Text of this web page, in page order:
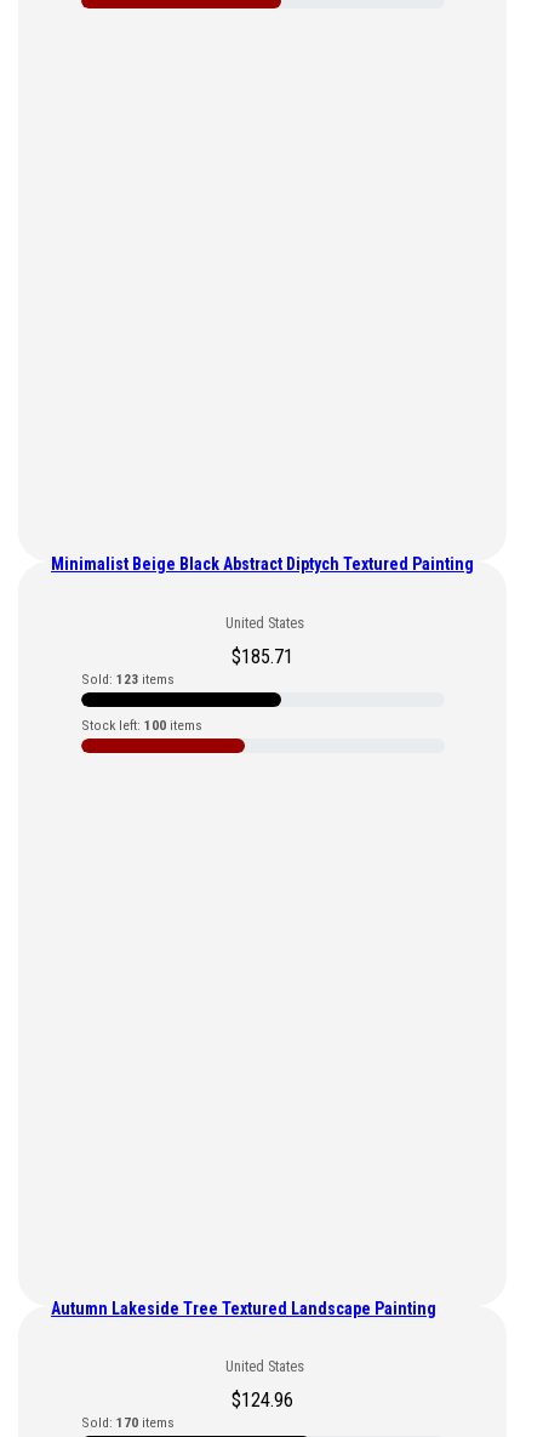
Minimalist Beige Black Abstract Diptych Textured Painting
United States
$185.71
Sold: 123items
Stock left: 100items
Autumn Lakeside Tree Textured Landscape Painting
United States
$124.96
Sold: 170items